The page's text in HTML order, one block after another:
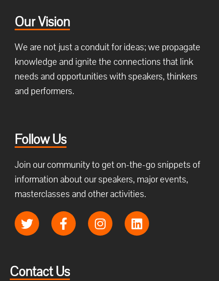
Our Vision
We are not just a conduit for ideas; we propagate
knowledge and ignite the connections that link
needs and opportunities with speakers, thinkers
and performers.
Follow Us
Join our community to get on-the-go snippets of
information about our speakers, major events,
masterclasses and other activities.
Contact Us